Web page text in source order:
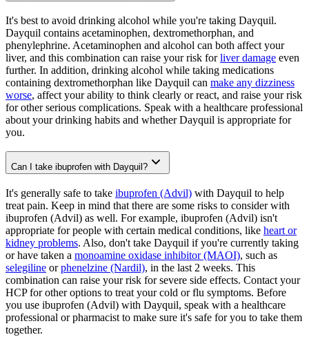
It's best to avoid drinking alcohol while you're taking Dayquil.
Dayquil contains acetaminophen, dextromethorphan, and
phenylephrine. Acetaminophen and alcohol can both affect your
liver, and this combination can raise your risk forliver damage even
further. In addition, drinking alcohol while taking medications
containing dextromethorphan like Dayquil can make any dizziness
worse, affect your ability to think clearly or react, and raise your risk
for other serious complications. Speak with a healthcare professional
about your drinking habits and whether Dayquil is appropriate for
you.
Can I take ibuprofen with Dayquil?
It's generally safe to take ibuprofen (Advil) with Dayquil to help
treat pain. Keep in mind that there are some risks to consider with
ibuprofen (Advil) as well. For example, ibuprofen (Advil) isn't
appropriate for people with certain medical conditions, like heart or
kidney problems. Also, don't take Dayquil if you're currently taking
or have taken a monoamine oxidase inhibitor (MAOI), such as
selegiline orphenelzine (Nardil), in the last 2 weeks. This
combination can raise your risk for severe side effects. Contact your
HCP for other options to treat your cold or flu symptoms. Before
you use ibuprofen (Advil) with Dayquil, speak with a healthcare
professional or pharmacist to make sure it's safe for you to take them
together.